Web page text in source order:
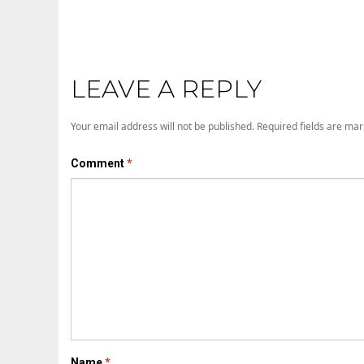
LEAVE A REPLY
Your email address will not be published. Required fields are
Comment*